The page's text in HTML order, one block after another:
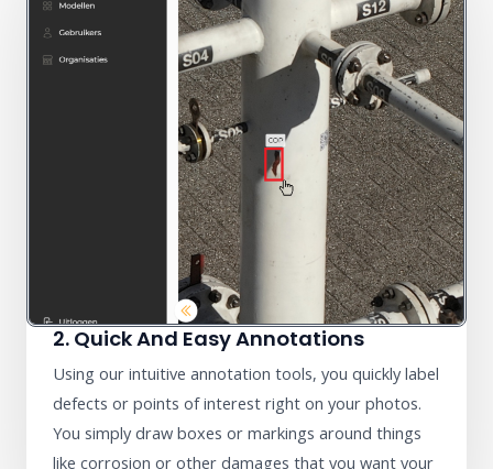
2. Quick And Easy Annotations
Using our intuitive annotation tools, you quickly label
defects or points of interest right on your photos.
You simply draw boxes or markings around things
like corrosion or other damages that you want your